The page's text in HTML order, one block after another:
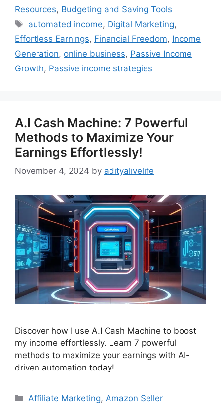
Resources, Budgeting and Saving Tools
Tags
automated income, Digital Marketing,
Effortless Earnings, Financial Freedom, Income
Generation, online business, Passive Income
Growth, Passive income strategies
A.I Cash Machine: 7 Powerful
Methods to Maximize Your
Earnings Effortlessly!
November 4, 2024 by adityalivelife
Discover how I use A.I Cash Machine to boost
my income effortlessly. Learn 7 powerful
methods to maximize your earnings with AI-
driven automation today!
Categories
Affiliate Marketing,Amazon Seller